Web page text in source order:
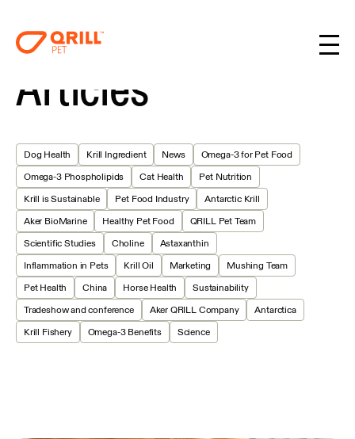
Articles
Dog Health Krill Ingredient News
Omega-3 for Pet Food
Omega-3 Phospholipids
Cat Health
Pet Nutrition
Krill is Sustainable
Pet Food Industry
Antarctic Krill
Aker BioMarine
Healthy Pet Food
QRILL Pet Team
Scientific Studies
Choline
Astaxanthin
Inflammation in Pets
Krill Oil Marketing
Mushing Team
Pet Health
China Horse Health
Sustainability
Tradeshow and conference
Aker QRILL Company
Antarctica
Krill Fishery
Omega-3 Benefits Science